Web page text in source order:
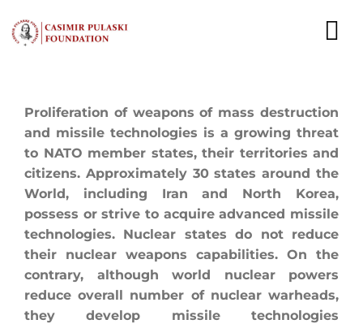
to
content
EXPERTS
PUBLICATIONS
WHAT WE DO
WHO WE ARE
CAREER
Proliferation of weapons of mass destruction
and missile technologies is a growing threat
to NATO member states, their territories and
citizens. Approximately 30 states around the
World, including Iran and North Korea,
possess or strive to acquire advanced missile
technologies. Nuclear states do not reduce
their nuclear weapons capabilities. On the
contrary, although world nuclear powers
reduce overall number of nuclear warheads,
they develop missile technologies